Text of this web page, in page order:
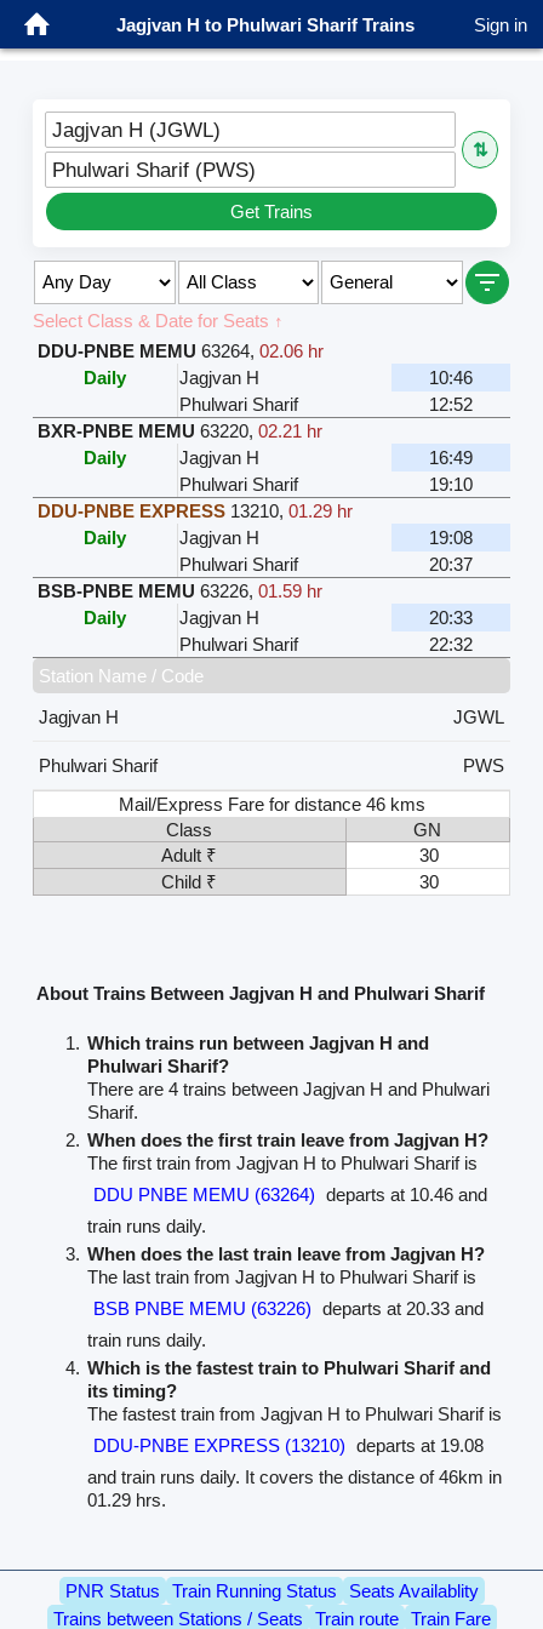
Jagjvan H to Phulwari Sharif Trains Sign in
Jagjvan H (JGWL)
⇅
Phulwari Sharif (PWS)
Get Trains
Select Class & Date for Seats ↑
DDU-PNBE MEMU 63264, 02.06 hr
Daily
Jagjvan H
10:46
Phulwari Sharif
12:52
BXR-PNBE MEMU 63220, 02.21 hr
Daily
Jagjvan H
16:49
Phulwari Sharif
19:10
DDU-PNBE EXPRESS 13210, 01.29 hr
Daily
Jagjvan H
19:08
Phulwari Sharif
20:37
BSB-PNBE MEMU 63226, 01.59 hr
Daily
Jagjvan H
20:33
Phulwari Sharif
22:32
Station Name / Code
Jagjvan H
JGWL
Phulwari Sharif
PWS
Mail/Express Fare for distance 46 kms
Class
GN
Adult ₹
30
Child ₹
30
About Trains Between Jagjvan H and Phulwari Sharif
Which trains run between Jagjvan H and
Phulwari Sharif?
There are 4 trains between Jagjvan H and Phulwari
Sharif.
When does the first train leave from Jagjvan H?
The first train from Jagjvan H to Phulwari Sharif is
DDU PNBE MEMU (63264) departs at 10.46 and
train runs daily.
When does the last train leave from Jagjvan H?
The last train from Jagjvan H to Phulwari Sharif is
BSB PNBE MEMU (63226) departs at 20.33 and
train runs daily.
Which is the fastest train to Phulwari Sharif and
its timing?
The fastest train from Jagjvan H to Phulwari Sharif is
DDU-PNBE EXPRESS (13210) departs at 19.08
and train runs daily. It covers the distance of 46km in
01.29 hrs.
PNR Status Train Running Status
Seats Availablity
Trains between Stations / Seats
Train route
Train Fare